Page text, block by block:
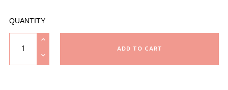
QUANTITY
ADD TO CART